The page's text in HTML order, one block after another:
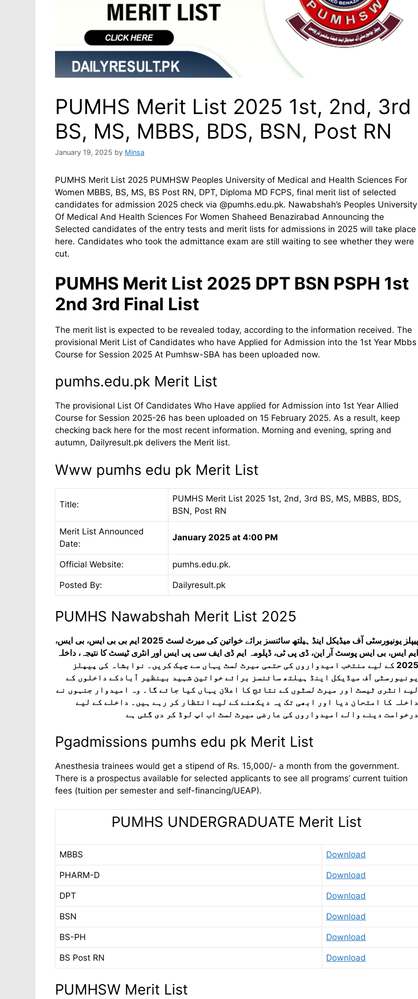
PUMHS Merit List 2025 1st, 2nd, 3rd
BS, MS, MBBS, BDS, BSN, Post RN
January 19, 2025 by Minsa
PUMHS Merit List 2025 PUMHSW Peoples University of Medical and Health Sciences For
Women MBBS, BS, MS, BS Post RN, DPT, Diploma MD FCPS, final merit list of selected
candidates for admission 2025 check via @pumhs.edu.pk. Nawabshah’s Peoples University
Of Medical And Health Sciences For Women Shaheed Benazirabad Announcing the
Selected candidates of the entry tests and merit lists for admissions in 2025 will take place
here. Candidates who took the admittance exam are still waiting to see whether they were
cut.
PUMHS Merit List 2025 DPT BSN PSPH 1st
2nd 3rd Final List
The merit list is expected to be revealed today, according to the information received. The
provisional Merit List of Candidates who have Applied for Admission into the 1st Year Mbbs
Course for Session 2025 At Pumhsw-SBA has been uploaded now.
pumhs.edu.pk Merit List
The provisional List Of Candidates Who Have applied for Admission into 1st Year Allied
Course for Session 2025-26 has been uploaded on 15 February 2025. As a result, keep
checking back here for the most recent information. Morning and evening, spring and
autumn, Dailyresult.pk delivers the Merit list.
Www pumhs edu pk Merit List
Title:
PUMHS Merit List 2025 1st, 2nd, 3rd BS, MS, MBBS, BDS,
BSN, Post RN
Merit List Announced
Date:
January 2025 at 4:00 PM
Official Website: pumhs.edu.pk.
Posted By: Dailyresult.pk
PUMHS Nawabshah Merit List 2025
پیپلز یونیورسٹی آف میڈیکل اینڈ ہیلتھ سائنسز برائے خواتین کی میرٹ لسٹ 2025 ایم بی بی ایس، بی ایس،
ایم ایس، بی ایس پوسٹ آر این، ڈی پی ٹی، ڈپلومہ ایم ڈی ایف سی پی ایس اور انٹری ٹیسٹ کا نتیجہ، داخلہ
2025 کے لیے منتخب امیدواروں کی حتمی میرٹ لسٹ یہاں سے چیک کریں۔ نوابشاہ کی پیپلز
یونیورسٹی آف میڈیکل اینڈ ہیلتھ سائنسز برائے خواتین شہید بینظیر آبادکے داخلوں کے
لیے انٹری ٹیسٹ اور میرٹ لسٹوں کے نتائج کا اعلان یہاں کیا جائے گا۔ وہ امیدوار جنہوں نے
داخلہ کا امتحان دیا اور ابھی تک یہ دیکھنے کے لیے انتظار کر رہے ہیں۔ داخلے کے لیے
درخواست دینے والے امیدواروں کی عارضی میرٹ لسٹ اب اپ لوڈ کر دی گئی ہے
Pgadmissions pumhs edu pk Merit List
Anesthesia trainees would get a stipend of Rs. 15,000/- a month from the government.
There is a prospectus available for selected applicants to see all programs’ current tuition
fees (tuition per semester and self-financing/UEAP).
PUMHS UNDERGRADUATE Merit List
MBBS Download
PHARM-D Download
DPT Download
BSN Download
BS-PH Download
BS Post RN Download
PUMHSW Merit List